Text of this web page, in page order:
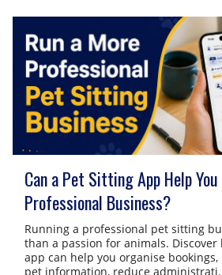
Can a Pet Sitting App Help
Professional Business?
Running a professional pet sitting
than a passion for animals.
app can help you organise
pet information, reduce